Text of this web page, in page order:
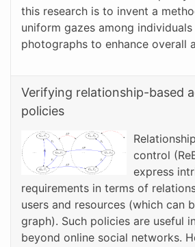
this research is to invent a
uniform gazes among
photographs to enhance overall
Verifying relationship-based
policies
control
express
requirements in terms of
users and resources (which can
graph). Such policies are useful
beyond online social networks.